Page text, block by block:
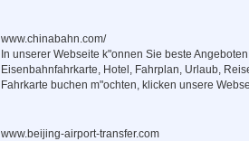
www.chinabahn.com/
In unserer Webseite k"onnen Sie beste
Eisenbahnfahrkarte, Hotel, Fahrplan, Urlaub,
Fahrkarte buchen m"ochten, klicken unsere
www.beijing-airport-transfer.com